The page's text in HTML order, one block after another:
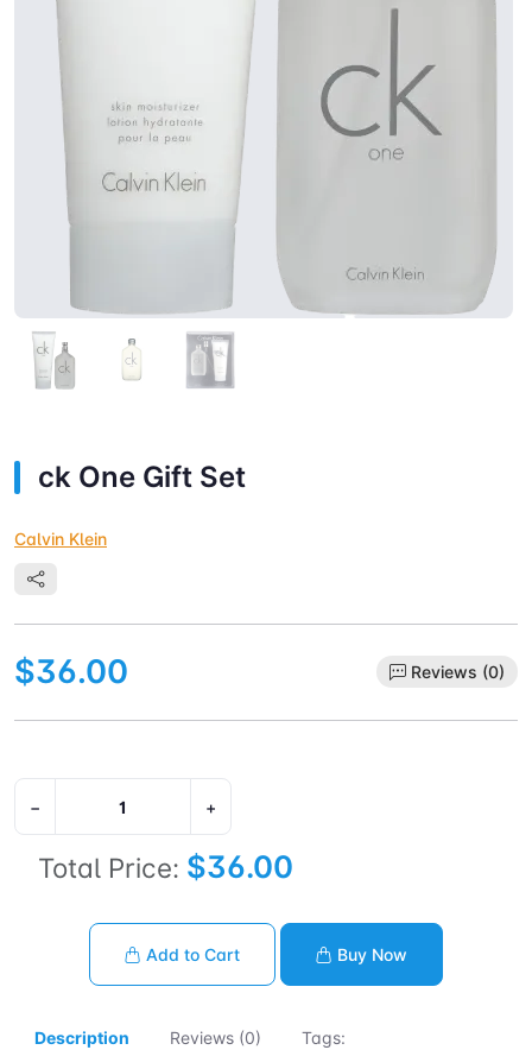
ck One Gift Set
Calvin Klein
$36.00 Reviews (0)
− +
Total Price: $36.00
Add to Cart Buy Now
Description Reviews (0) Tags: